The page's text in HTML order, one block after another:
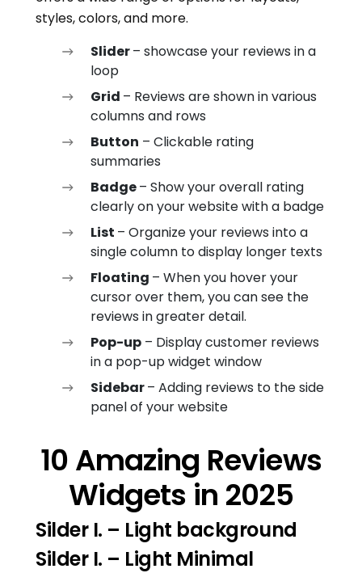
styles, colors, and more.
Slider– showcase your reviews in a
loop
Grid – Reviews are shown in various
columns and rows
Button – Clickable rating
summaries
Badge– Show your overall rating
clearly on your website with a badge
List – Organize your reviews into a
single column to display longer texts
Floating – When you hover your
cursor over them, you can see the
reviews in greater detail.
Pop-up – Display customer reviews
in a pop-up widget window
Sidebar– Adding reviews to the side
panel of your website
10 Amazing Reviews
Widgets in 2025
Silder I. – Light background
Silder I. – Light Minimal